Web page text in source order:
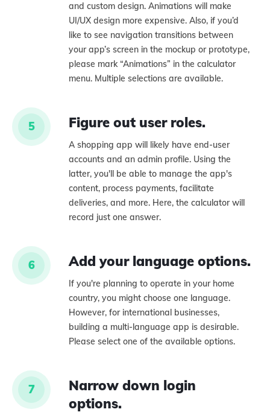
and custom design. Animations will make
UI/UX design more expensive. Also, if you’d
like to see navigation transitions between
your app’s screen in the mockup or prototype,
please mark “Animations” in the calculator
menu. Multiple selections are available.
5 Figure out user roles.
A shopping app will likely have end-user
accounts and an admin profile. Using the
latter, you'll be able to manage the app's
content, process payments, facilitate
deliveries, and more. Here, the calculator will
record just one answer.
6 Add your language options.
If you're planning to operate in your home
country, you might choose one language.
However, for international businesses,
building a multi-language app is desirable.
Please select one of the available options.
7
Narrow down login
options.